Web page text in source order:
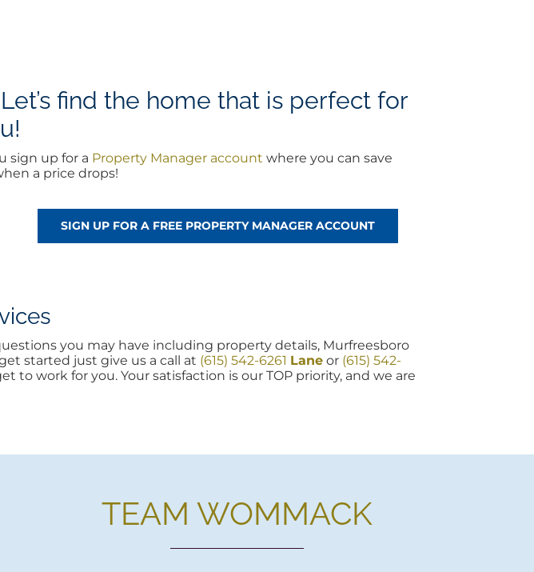
find the home that is perfect for
sign up for a Property Manager account where you can save
a price drops!
SIGN UP FOR A FREE PROPERTY MANAGER ACCOUNT
you may have including property details, Murfreesboro
started just give us a call at (615) 542-6261 Lane or (615) 542-
to work for you. Your satisfaction is our TOP priority, and we are
TEAM WOMMACK